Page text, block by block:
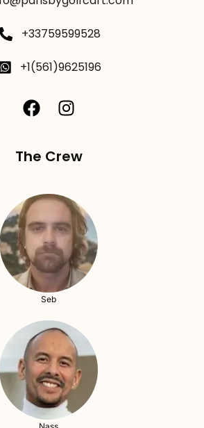
+33759599528
+1(561)9625196
The Crew
Seb